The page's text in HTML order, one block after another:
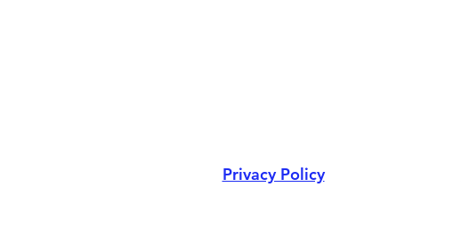
Privacy Policy